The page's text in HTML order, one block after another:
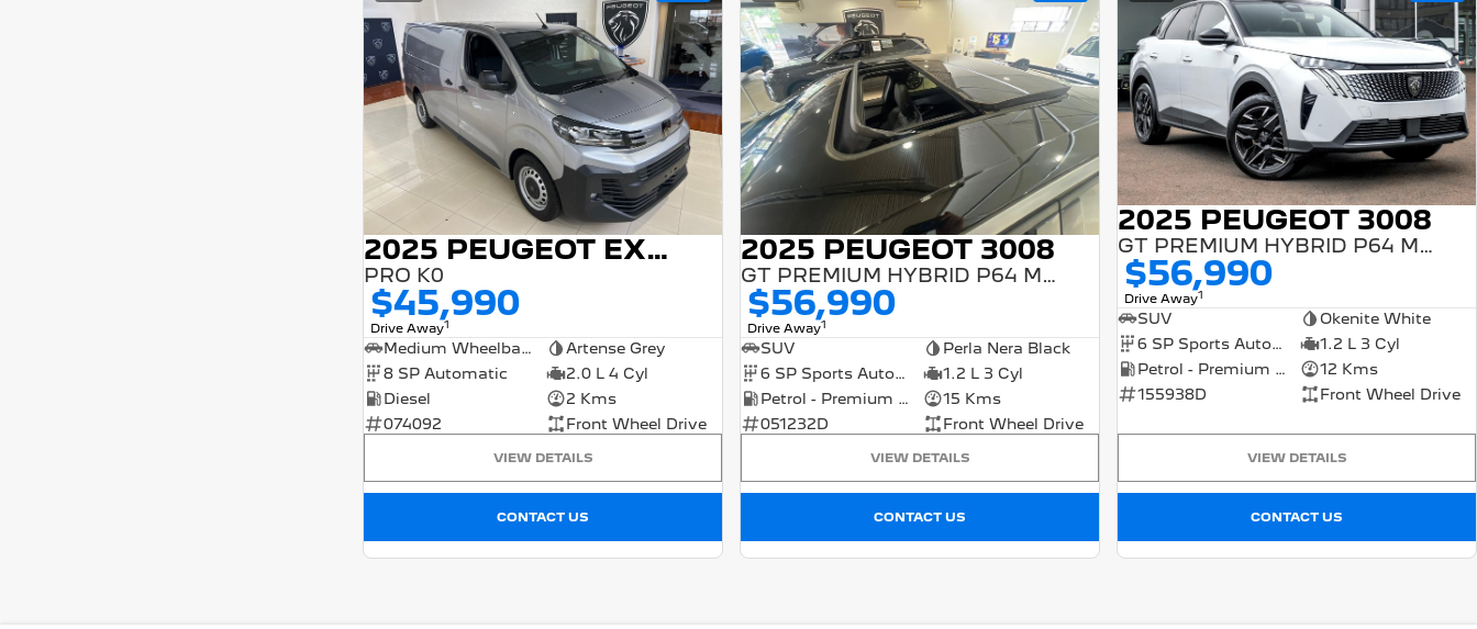
2025 PEUGEOT EXPERT
PRO K0
$45,990
Drive Away1
Medium Wheelbase Van
Artense Grey
8 SP Automatic
2.0 L 4 Cyl
Diesel
2 Kms
074092
Front Wheel Drive
VIEW DETAILS
CONTACT US
2025 PEUGEOT 3008
GT PREMIUM HYBRID P64 MY25
$56,990
Drive Away1
SUV
Perla Nera Black
6 SP Sports Automatic Dual Clutch
1.2 L 3 Cyl
Petrol - Premium ULP
15 Kms
051232D
Front Wheel Drive
VIEW DETAILS
CONTACT US
2025 PEUGEOT 3008
GT PREMIUM HYBRID P64 MY25
$56,990
Drive Away1
SUV
Okenite White
6 SP Sports Automatic Dual Clutch
1.2 L 3 Cyl
Petrol - Premium ULP
12 Kms
155938D
Front Wheel Drive
VIEW DETAILS
CONTACT US